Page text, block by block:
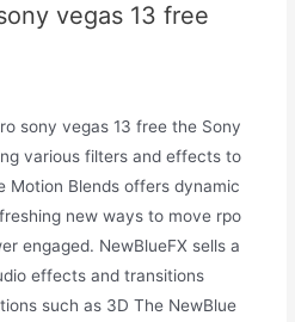
vegas 13 free
sony vegas 13 free the Sony
various filters and effects to
Motion Blends offers dynamic
new ways to move rpo
engaged. NewBlueFX sells a
effects and transitions
such as 3D The NewBlue